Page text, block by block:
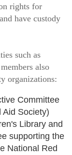
rights for
have custody
such as
also
organizations:
Committee
Aid Society)
Library and
supporting the
National Red